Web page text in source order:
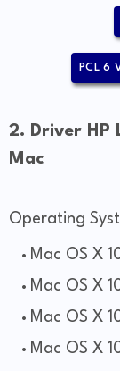
PCL 6
2. Driver HP
Mac
Operating
Mac OS X
Mac OS X
Mac OS X
Mac OS X